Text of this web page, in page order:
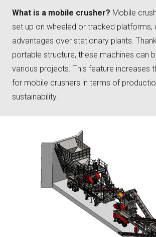
What is a mobile crusher? Mobile
set up on wheeled or tracked platforms,
advantages over stationary plants.
portable structure, these machines can
various projects. This feature increases
for mobile crushers in terms of
sustainability.